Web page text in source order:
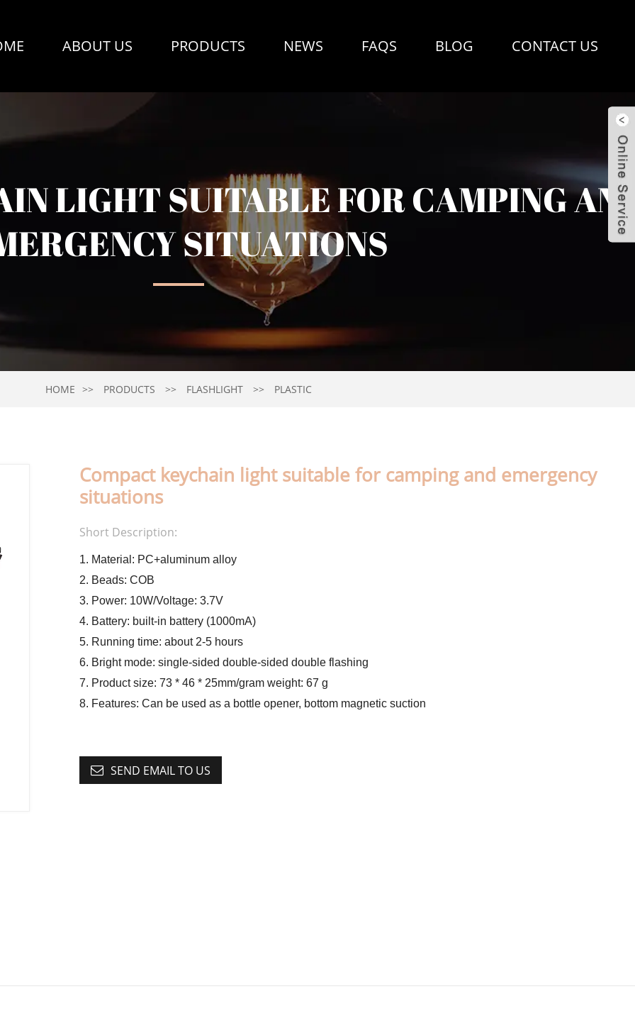
ABOUT US PRODUCTS NEWS FAQS BLOG CONTACT US
LIGHT SUITABLE FOR CAMPING
SITUATIONS
HOME PRODUCTS FLASHLIGHT PLASTIC
Compact keychain light suitable for camping and emergency
situations
Short Description:
1. Material: PC+aluminum alloy
2. Beads: COB
3. Power: 10W/Voltage: 3.7V
4. Battery: built-in battery (1000mA)
5. Running time: about 2-5 hours
6. Bright mode: single-sided double-sided double flashing
7. Product size: 73 * 46 * 25mm/gram weight: 67 g
8. Features: Can be used as a bottle opener, bottom magnetic suction
SEND EMAIL TO US